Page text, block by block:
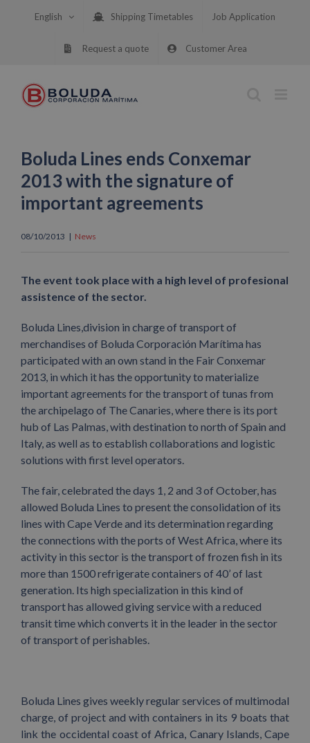
English Shipping Timetables Job Application
Request a quote Customer Area
Boluda Lines ends Conxemar
2013 with the signature of
important agreements
08/10/2013 | News
The event took place with a high level of profesional
assistence of the sector.
Boluda Lines,division in charge of transport of
merchandises of Boluda Corporación Marítima has
participated with an own stand in the Fair Conxemar
2013, in which it has the opportunity to materialize
important agreements for the transport of tunas from
the archipelago of The Canaries, where there is its port
hub of Las Palmas, with destination to north of Spain and
Italy, as well as to establish collaborations and logistic
solutions with first level operators.
The fair, celebrated the days 1, 2 and 3 of October, has
allowed Boluda Lines to present the consolidation of its
lines with Cape Verde and its determination regarding
the connections with the ports of West Africa, where its
activity in this sector is the transport of frozen fish in its
more than 1500 refrigerate containers of 40’ of last
generation. Its high specialization in this kind of
transport has allowed giving service with a reduced
transit time which converts it in the leader in the sector
of transport of perishables.
Boluda Lines gives weekly regular services of multimodal
charge, of project and with containers in its 9 boats that
link the occidental coast of Africa, Canary Islands, Cape